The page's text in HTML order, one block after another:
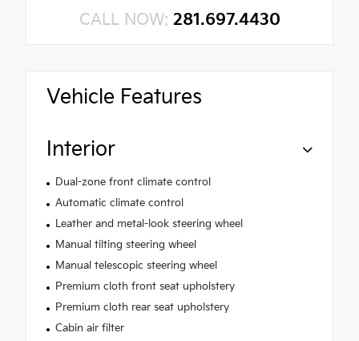
CALL NOW: 281.697.4430
Vehicle Features
Interior
Dual-zone front climate control
Automatic climate control
Leather and metal-look steering wheel
Manual tilting steering wheel
Manual telescopic steering wheel
Premium cloth front seat upholstery
Premium cloth rear seat upholstery
Cabin air filter